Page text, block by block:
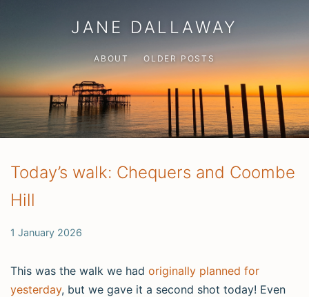
JANE DALLAWAY
ABOUT OLDER POSTS
Today’s walk: Chequers and Coombe
Hill
1 January 2026
This was the walk we had originally planned for
yesterday, but we gave it a second shot today! Even